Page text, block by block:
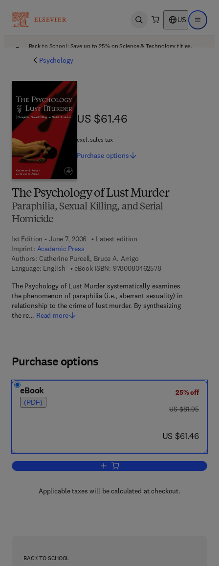
Open search US Open
Back to School: Save up to 25% on Science & Technology titles.
Psychology
The Psychology of Lust Murder
Paraphilia, Sexual Killing, and Serial
Homicide
1st Edition - June 7, 2006
Latest edition
Imprint: Academic Press
Authors: Catherine Purcell, Bruce A. Arrigo
Language: English
eBook ISBN: 97800804625789 7 8 - 0 - 0 8 - 0 4
The Psychology of Lust Murder systematically examines
the phenomenon of paraphilia (i.e., aberrant sexuality) in
relationship to the crime of lust murder. By synthesizing
the re… Read more
US $61.46
US $61.46
excl. sales tax
Purchase options
Purchase options
eBook
(PDF)
25% off
was US $81.95
US $81.95
now US $61.46
US $61.46
Add to cart, The Psychology of Lust
Applicable taxes will be calculated at checkout.
BACK TO SCHOOL